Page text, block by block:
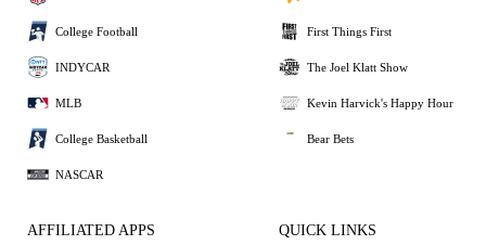
College Football
INDYCAR
MLB
College Basketball
NASCAR
First Things First
The Joel Klatt Show
Kevin Harvick's Happy Hour
Bear Bets
AFFILIATED APPS QUICK LINKS